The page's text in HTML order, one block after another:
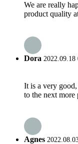
We are really
product quality
Dora 2022.09.18
It is a very
to the next more
Agnes